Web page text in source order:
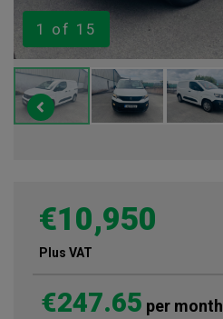
1 of 15
€10,950
Plus VAT
€247.65 per month